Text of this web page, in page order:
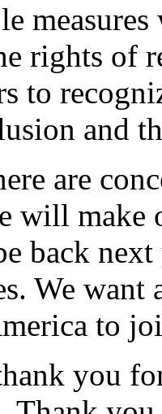
rights of
to
and
are
will make
back
We
to
you